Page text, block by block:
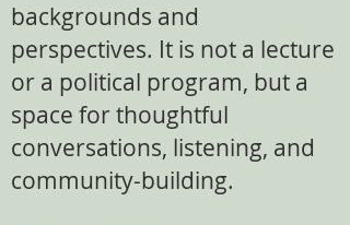
backgrounds and
perspectives. It is not a lecture
or a political program, but a
space for thoughtful
conversations, listening, and
community-building.